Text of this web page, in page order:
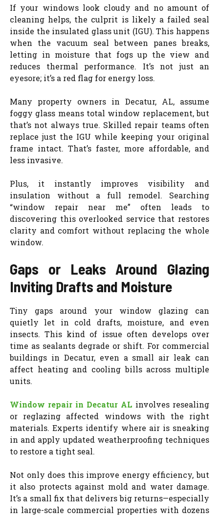
If your windows look cloudy and no amount of
cleaning helps, the culprit is likely a failed seal
inside the insulated glass unit (IGU). This happens
when the vacuum seal between panes breaks,
letting in moisture that fogs up the view and
reduces thermal performance. It’s not just an
eyesore; it’s a red flag for energy loss.
Many property owners in Decatur, AL, assume
foggy glass means total window replacement, but
that’s not always true. Skilled repair teams often
replace just the IGU while keeping your original
frame intact. That’s faster, more affordable, and
less invasive.
Plus, it instantly improves visibility and
insulation without a full remodel. Searching
“window repair near me” often leads to
discovering this overlooked service that restores
clarity and comfort without replacing the whole
window.
Gaps or Leaks Around Glazing
Inviting Drafts and Moisture
Tiny gaps around your window glazing can
quietly let in cold drafts, moisture, and even
insects. This kind of issue often develops over
time as sealants degrade or shift. For commercial
buildings in Decatur, even a small air leak can
affect heating and cooling bills across multiple
units.
Window repair in Decatur AL involves resealing
or reglazing affected windows with the right
materials. Experts identify where air is sneaking
in and apply updated weatherproofing techniques
to restore a tight seal.
Not only does this improve energy efficiency, but
it also protects against mold and water damage.
It’s a small fix that delivers big returns—especially
in large-scale commercial properties with dozens